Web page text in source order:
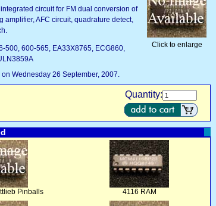
Click to enlarge
circuit for FM dual conversion of
AFC circuit, quadrature detect,
500, 600-565, EA33X8765, ECG860,
Wednesday 26 September, 2007.
Quantity:
Pinballs 4116 RAM